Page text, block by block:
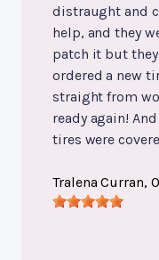
distraught and
help, and they
patch it but
ordered a new
straight from
ready again!
tires were
Tralena Curran,